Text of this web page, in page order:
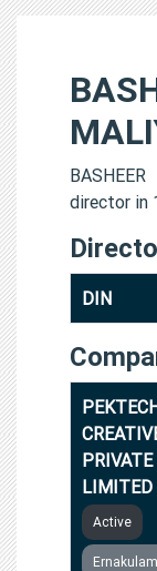
director in
DIN
PRIVATE
LIMITED
Active
Ernakulam